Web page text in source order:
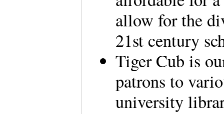
allow for the
21st century
Tiger Cub is
patrons to
university